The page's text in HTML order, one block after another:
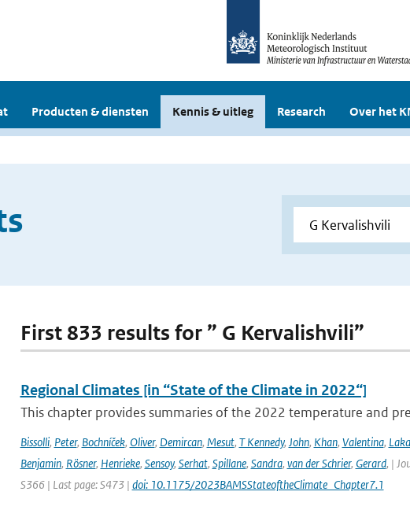
Producten & diensten Kennis & uitleg Research Over het
First 833 results for ” G Kervalishvili”
Regional Climates [in “State of the Climate in 2022“]
This chapter provides summaries of the 2022 temperature and
Bissolli, Peter, Bochníček, Oliver, Demircan, Mesut, T Kennedy, John, Khan, Valentina,
Benjamin, Rösner, Henrieke, Sensoy, Serhat, Spillane, Sandra, van der Schrier, Gerard, |
S366 | Last page: S473 | doi: 10.1175/2023BAMSStateoftheClimate_Chapter7.1